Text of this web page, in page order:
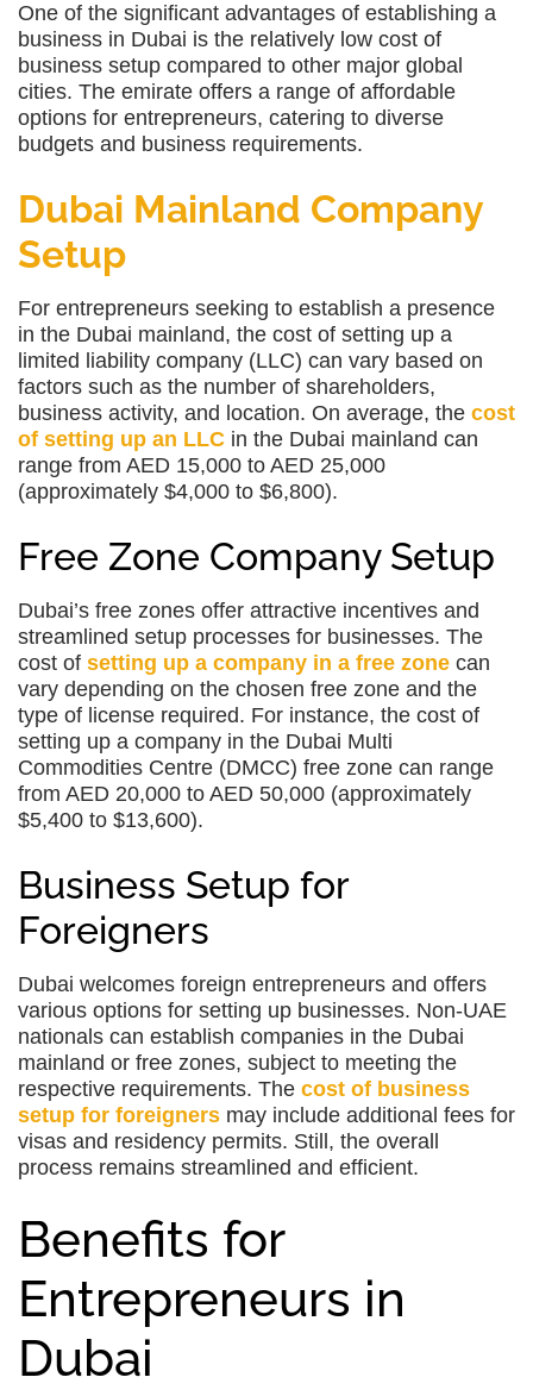
One of the significant advantages of establishing a
business in Dubai is the relatively low cost of
business setup compared to other major global
cities. The emirate offers a range of affordable
options for entrepreneurs, catering to diverse
budgets and business requirements.
Dubai Mainland Company
Setup
For entrepreneurs seeking to establish a presence
in the Dubai mainland, the cost of setting up a
limited liability company (LLC) can vary based on
factors such as the number of shareholders,
business activity, and location. On average, the cost
of setting up an LLC in the Dubai mainland can
range from AED 15,000 to AED 25,000
(approximately $4,000 to $6,800).
Free Zone Company Setup
Dubai’s free zones offer attractive incentives and
streamlined setup processes for businesses. The
cost of setting up a company in a free zone can
vary depending on the chosen free zone and the
type of license required. For instance, the cost of
setting up a company in the Dubai Multi
Commodities Centre (DMCC) free zone can range
from AED 20,000 to AED 50,000 (approximately
$5,400 to $13,600).
Business Setup for
Foreigners
Dubai welcomes foreign entrepreneurs and offers
various options for setting up businesses. Non-UAE
nationals can establish companies in the Dubai
mainland or free zones, subject to meeting the
respective requirements. The cost of business
setup for foreigners may include additional fees for
visas and residency permits. Still, the overall
process remains streamlined and efficient.
Benefits for
Entrepreneurs in
Dubai